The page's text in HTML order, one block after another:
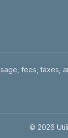
fees,
© 2026